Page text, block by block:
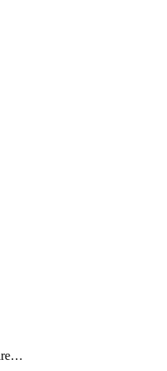
WarehousesDefaultWarehouseOverride